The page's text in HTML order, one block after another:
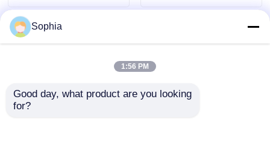
Sophia
1:56 PM
Good day, what product are you looking
for?